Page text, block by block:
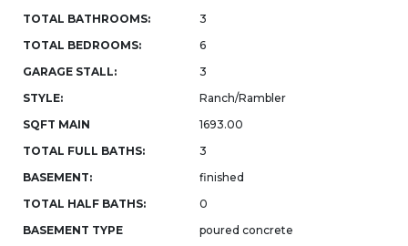
TOTAL BATHROOMS:
3
TOTAL BEDROOMS:
6
GARAGE STALL:
3
STYLE:
Ranch/Rambler
SQFT MAIN
1693.00
TOTAL FULL BATHS:
3
BASEMENT:
finished
TOTAL HALF BATHS:
0
BASEMENT TYPE
poured concrete